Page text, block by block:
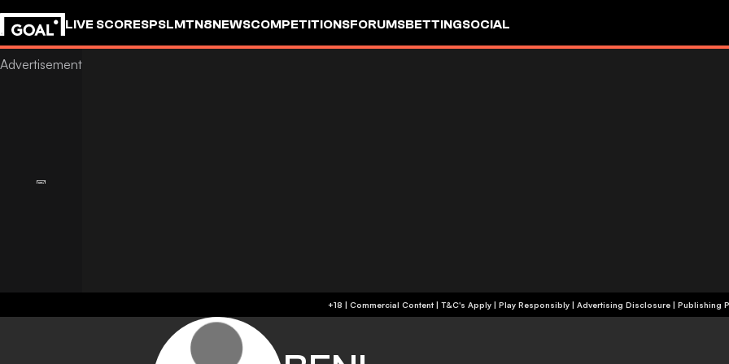
LIVE SCORESPSLMTN8NEWSCOMPETITIONSFORUMSBETTINGSOCIAL
+18 | Commercial Content | T&C's Apply | Play Responsibly | Advertising Disclosure | Publishing